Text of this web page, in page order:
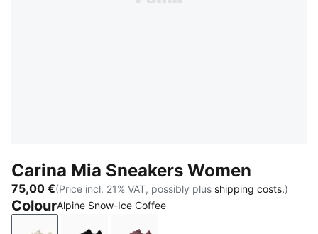
Carina Mia Sneakers Women
75,00 €(Price incl. 21% VAT, possibly plus shipping costs.)
ColourAlpine Snow-Ice Coffee